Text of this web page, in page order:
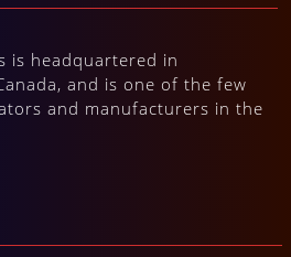
is headquartered in
and is one of the few
and manufacturers in the